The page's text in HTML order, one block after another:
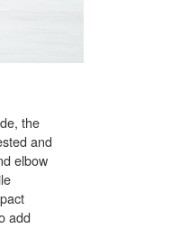
the
and
elbow
add